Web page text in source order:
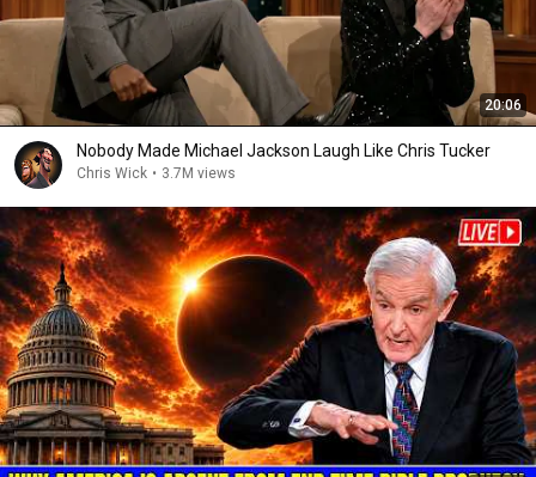
20:06
Nobody Made Michael Jackson Laugh Like Chris Tucker
Chris Wick • 3.7M views